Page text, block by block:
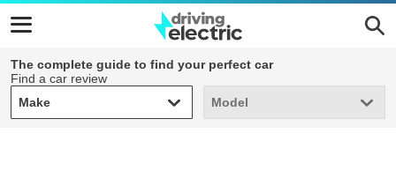
The complete guide to find your perfect car
Find a car review
Make
Make Model
Model